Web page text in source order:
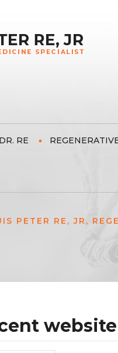
RE
PETER RE, JR,